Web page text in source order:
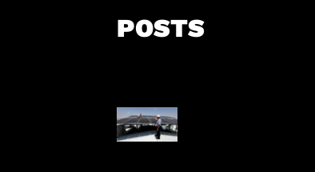
POSTS
Insentif Baru Panel
Surya